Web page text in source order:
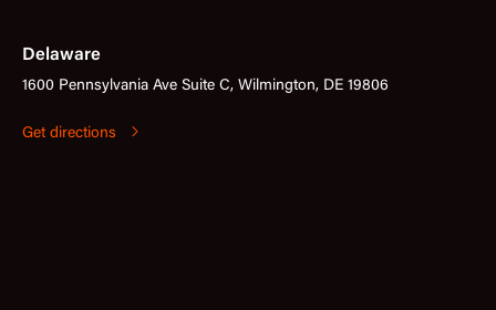
Delaware
1600 Pennsylvania Ave Suite C, Wilmington, DE 19806
Get directions